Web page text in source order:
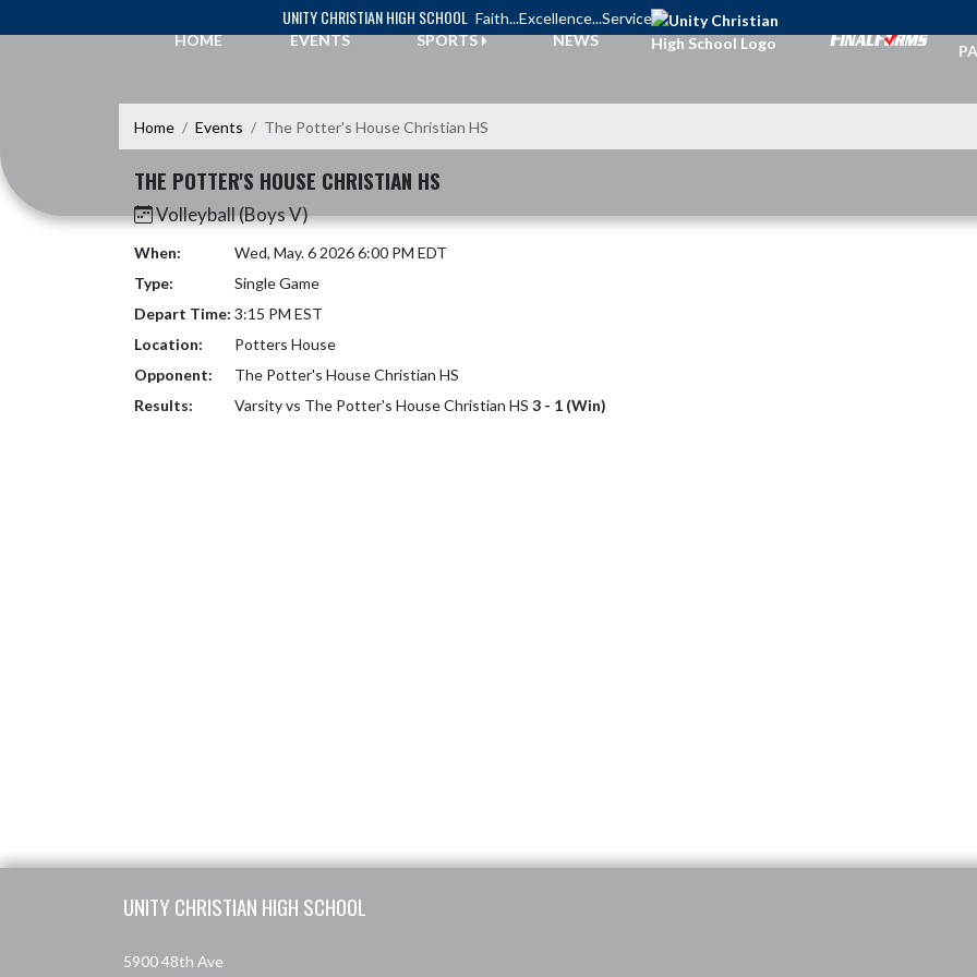
UNITY CHRISTIAN HIGH SCHOOL Faith...Excellence...Service
HOME
EVENTS SPORTS NEWS
Home Events The Potter's House Christian HS
THE POTTER'S HOUSE CHRISTIAN HS
Volleyball (Boys V)
When:
Wed, May. 6 2026 6:00 PM EDT
Type:
Single Game
Depart Time: 3:15 PM EST
Location:
Potters House
Opponent:
The Potter's House Christian HS
Results:
Varsity vs The Potter's House Christian HS 3 - 1 (Win)
UNITY CHRISTIAN HIGH SCHOOL
5900 48th Ave